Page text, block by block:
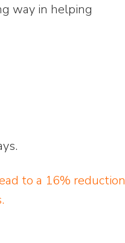
way in helping
to a 16% reduction